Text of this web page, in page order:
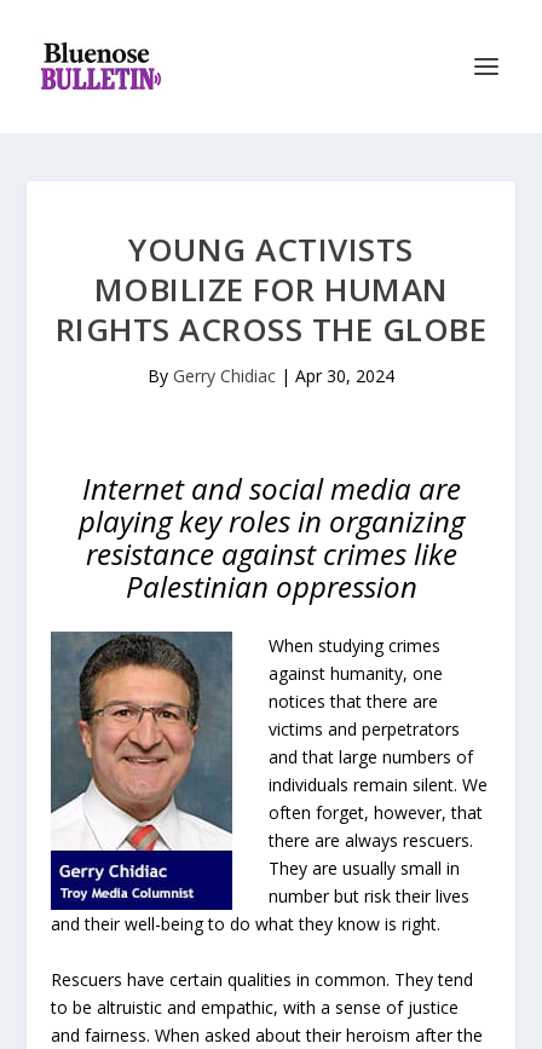
YOUNG ACTIVISTS
MOBILIZE FOR HUMAN
RIGHTS ACROSS THE GLOBE
By Gerry Chidiac | Apr 30, 2024
Internet and social media are
playing key roles in organizing
resistance against crimes like
Palestinian oppression
When studying crimes
against humanity, one
notices that there are
victims and perpetrators
and that large numbers of
individuals remain silent. We
often forget, however, that
there are always rescuers.
They are usually small in
number but risk their lives
and their well-being to do what they know is right.
Rescuers have certain qualities in common. They tend
to be altruistic and empathic, with a sense of justice
and fairness. When asked about their heroism after the